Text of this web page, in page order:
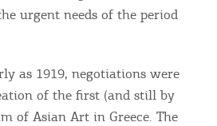
urgent needs of the period
as 1919, negotiations were
of the first (and still by
of Asian Art in Greece. The